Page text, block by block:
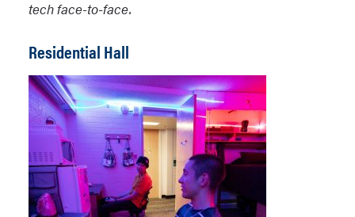
tech face-to-face.
Residential Hall